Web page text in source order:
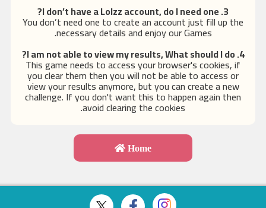
3. I don’t have a Lolzz account
, do I need one?
You don’t need one to create an account just fill up the
necessary details and enjoy our Games.
4. I am not able to view my results, What should I do?
This game needs to access your browser's cookies, if
you clear them then you will not be able to access or
view your results anymore, but you can create a new
challenge. If you don't want this to happen again then
avoid clearing the cookies.
Home